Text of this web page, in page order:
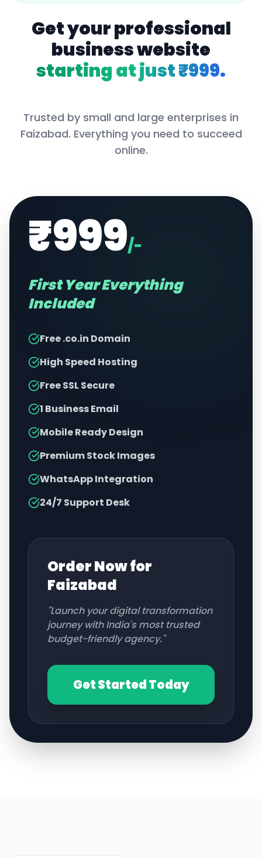
Get your professional
business website
starting at just ₹999.
Trusted by small and large enterprises in
Faizabad. Everything you need to succeed
online.
₹999/-
First Year Everything
Included
Free .co.in Domain
High Speed Hosting
Free SSL Secure
1 Business Email
Mobile Ready Design
Premium Stock Images
WhatsApp Integration
24/7 Support Desk
Order Now for
Faizabad
"Launch your digital transformation
journey with India's most trusted
budget-friendly agency."
Get Started Today